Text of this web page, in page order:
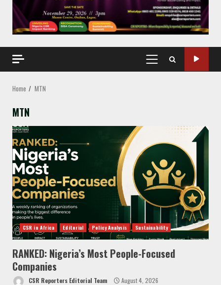
PRIMARY
MENU
Home MTN
MTN
CSR in Africa Editorial Policy Analysis Sustainability
RANKED: Nigeria’s Most People-Focused
Companies
CSR Reporters Editorial Team August 4, 2026